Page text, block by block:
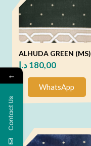
ALHUDA GREEN (MS)
180,00د.إ
WhatsApp
←
Contact Us